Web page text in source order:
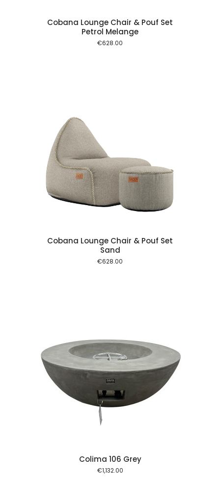
Cobana Lounge Chair & Pouf Set
Petrol Melange
€628.00
Cobana Lounge Chair & Pouf Set
Sand
€628.00
Colima 106 Grey
€1,132.00